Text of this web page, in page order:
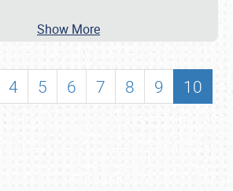
Show More
4 5 6 7 8 9
10